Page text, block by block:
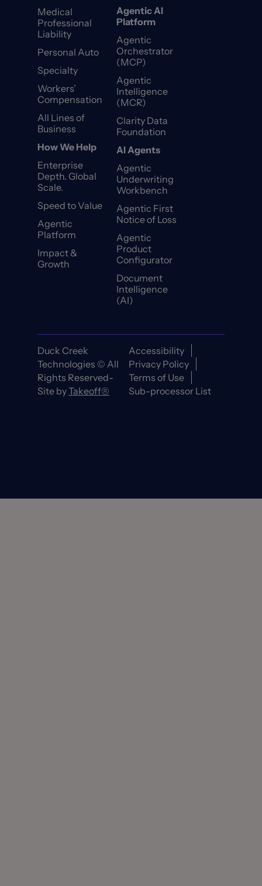
Medical
Professional
Liability
Personal Auto
Specialty
Workers’
Compensation
All Lines of
Business
How We Help
Enterprise
Depth. Global
Scale.
Speed to Value
Agentic
Platform
Impact &
Growth
Agentic AI
Platform
Agentic
Orchestrator
(MCP)
Agentic
Intelligence
(MCR)
Clarity Data
Foundation
AI Agents
Agentic
Underwriting
Workbench
Agentic First
Notice of Loss
Agentic
Product
Configurator
Document
Intelligence
(AI)
Duck Creek
Technologies © All
Rights Reserved-
Site byTakeoff®
Accessibility
Privacy Policy
Terms of Use
Sub-processor List